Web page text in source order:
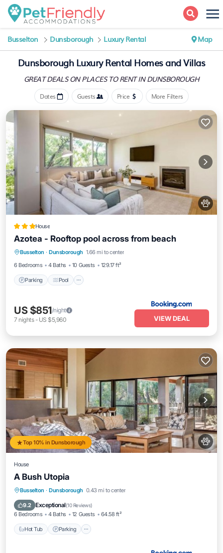
Busselton Dunsborough Luxury Rental Map
DunsboroughLuxury Rental Homes and Villas
GREAT DEALS ON PLACESTO RENT IN DUNSBOROUGH
Dates Guests Price More Filters
House
Azotea - Rooftop pool across from beach
Busselton · Dunsborough 1.66 mi to center
6 Bedrooms
4 Baths 10 Guests 129.17 ft²
Parking Pool
Parking Pool
Balcony/Terrace
View
US $851/night
7 nights- US $5,960 VIEW DEAL
Top 10% in Dunsborough
House
A Bush Utopia
Busselton · Dunsborough 0.43 mi to center
9.2 Exceptional(10 Reviews)
6 Bedrooms 4 Baths 12 Guests 64.58 ft²
Hot Tub Parking
Hot Tub Parking
Balcony/Terrace
View